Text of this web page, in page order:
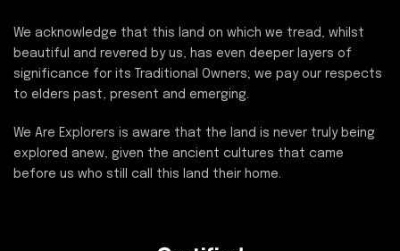
We acknowledge that this land on which we tread, whilst
beautiful and revered by us, has even deeper layers of
significance for its Traditional Owners; we pay our respects
to elders past, present and emerging.
We Are Explorers is aware that the land is never truly being
explored anew, given the ancient cultures that came
before us who still call this land their home.